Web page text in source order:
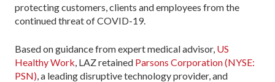
protecting customers, clients and employees from the
continued threat of COVID-19.
Based on guidance from expert medical advisor, US
Healthy Work, LAZ retained Parsons Corporation (NYSE:
PSN), a leading disruptive technology provider, and